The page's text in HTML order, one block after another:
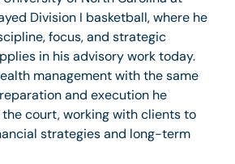
Division I basketball, where he
focus, and strategic
in his advisory work today.
management with the same
and execution he
court, working with clients to
strategies and long-term